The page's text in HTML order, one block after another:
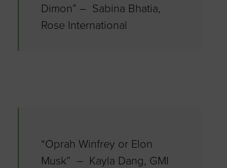
Dimon” – Sabina Bhatia,
Rose International
“Oprah Winfrey or Elon
Musk” – Kayla Dang, GMI